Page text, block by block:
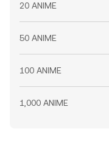
20 ANIME
50 ANIME
100 ANIME
1,000 ANIME